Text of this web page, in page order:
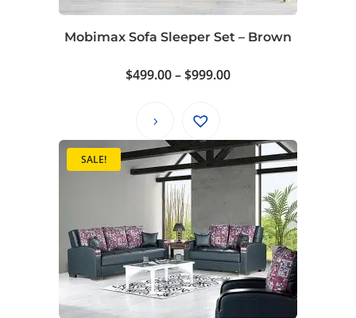
Mobimax Sofa Sleeper Set – Brown
$499.00–$999.00Price
through
$999.00
SALE!